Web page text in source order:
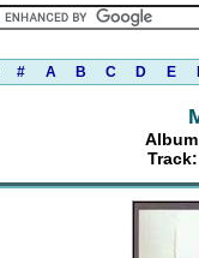
# A B C D E